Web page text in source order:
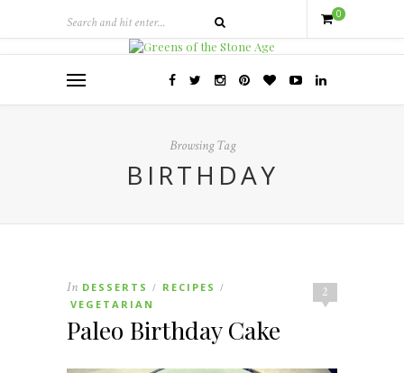
0
Browsing Tag
BIRTHDAY
2
In DESSERTS / RECIPES /
VEGETARIAN
Paleo Birthday Cake